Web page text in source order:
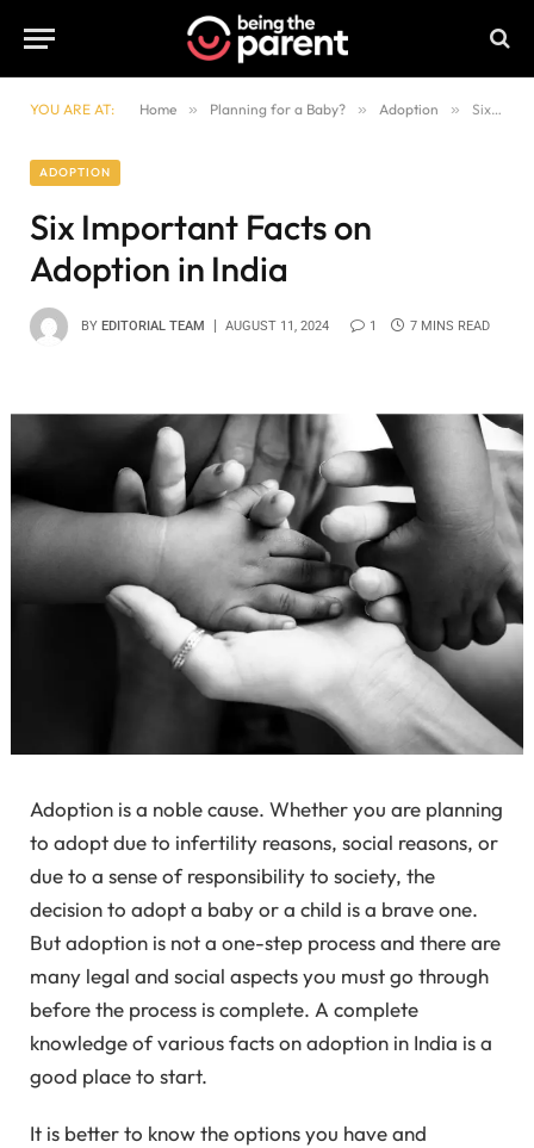
YOU ARE AT: Home » Planning for a Baby? » Adoption » Six Important Facts on Adoption in India
ADOPTION
Six Important Facts on
Adoption in India
BY EDITORIAL TEAM AUGUST 11, 2024 1 7 MINS READ
Adoption is a noble cause. Whether you are planning
to adopt due to infertility reasons, social reasons, or
due to a sense of responsibility to society, the
decision to adopt a baby or a child is a brave one.
But adoption is not a one-step process and there are
many legal and social aspects you must go through
before the process is complete. A complete
knowledge of various facts on adoption in India is a
good place to start.
It is better to know the options you have and